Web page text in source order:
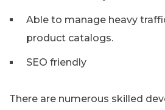
Able to manage heavy
product catalogs.
SEO friendly
There are numerous skilled